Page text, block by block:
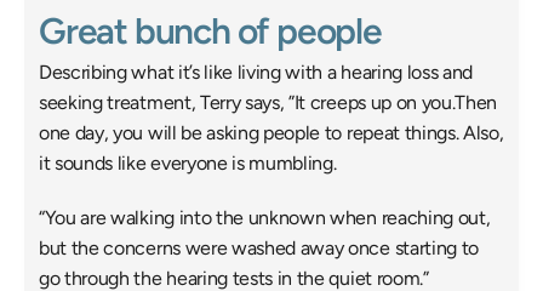
Great bunch of people
Describing what it’s like living with a hearing loss and
seeking treatment, Terry says, ”It creeps up on you.Then
one day, you will be asking people to repeat things. Also,
it sounds like everyone is mumbling.
“You are walking into the unknown when reaching out,
but the concerns were washed away once starting to
go through the hearing tests in the quiet room.”